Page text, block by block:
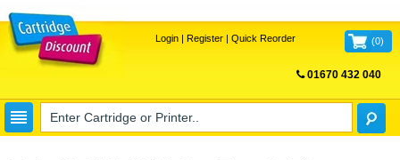
Login| Register| Quick Reorder (0)
01670 432 040